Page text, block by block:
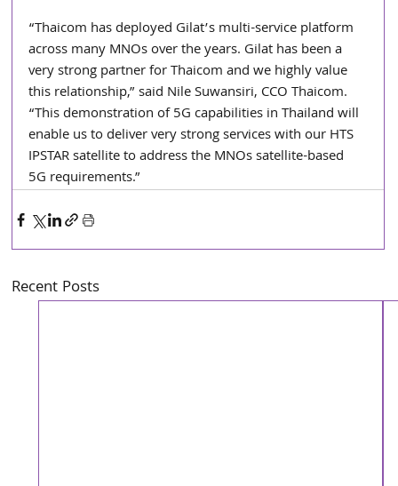
“Thaicom has deployed Gilat’s multi-service platform
across many MNOs over the years. Gilat has been a
very strong partner for Thaicom and we highly value
this relationship,” said Nile Suwansiri, CCO Thaicom.
“This demonstration of 5G capabilities in Thailand will
enable us to deliver very strong services with our HTS
IPSTAR satellite to address the MNOs satellite-based
5G requirements.”
Recent Posts